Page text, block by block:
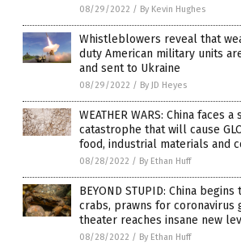
08/29/2022 / By Kevin Hughes
Whistleblowers reveal that
duty American military units
and sent to Ukraine
08/29/2022 / By JD Heyes
WEATHER WARS: China faces
catastrophe that will cause
food, industrial materials and
08/28/2022 / By Ethan Huff
BEYOND STUPID: China
crabs, prawns for coronavirus
theater reaches insane new
08/28/2022 / By Ethan Huff